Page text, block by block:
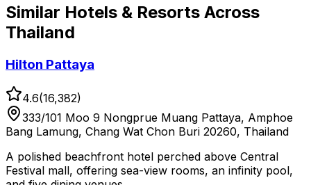
Similar Hotels & Resorts Across
Thailand
Hilton Pattaya
4.6(16,382)
333/101 Moo 9 Nongprue Muang Pattaya, Amphoe
Bang Lamung, Chang Wat Chon Buri 20260, Thailand
A polished beachfront hotel perched above Central
Festival mall, offering sea-view rooms, an infinity pool,